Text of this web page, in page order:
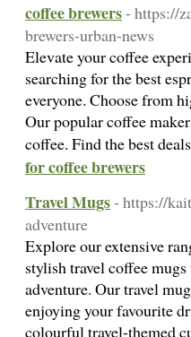
coffee brewers- https://
brewers-urban-news
Elevate your coffee
searching for the best
everyone. Choose from
Our popular coffee
coffee. Find the best
for coffee brewers
Travel Mugs- https://
adventure
Explore our extensive
stylish travel coffee
adventure. Our travel
enjoying your favourite
colourful travel-themed